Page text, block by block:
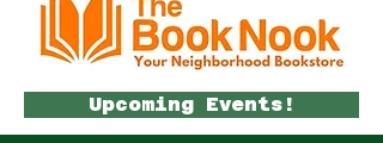
Upcoming Events!